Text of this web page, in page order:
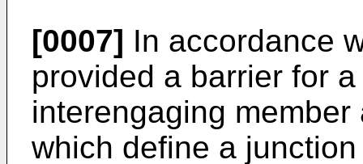
[0007] In accordance
provided a barrier for
interengaging
which define a